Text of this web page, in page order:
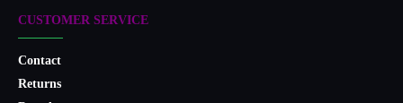
CUSTOMER SERVICE
Contact
Returns